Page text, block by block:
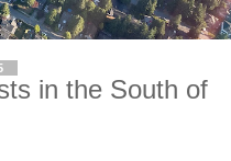
in the South of